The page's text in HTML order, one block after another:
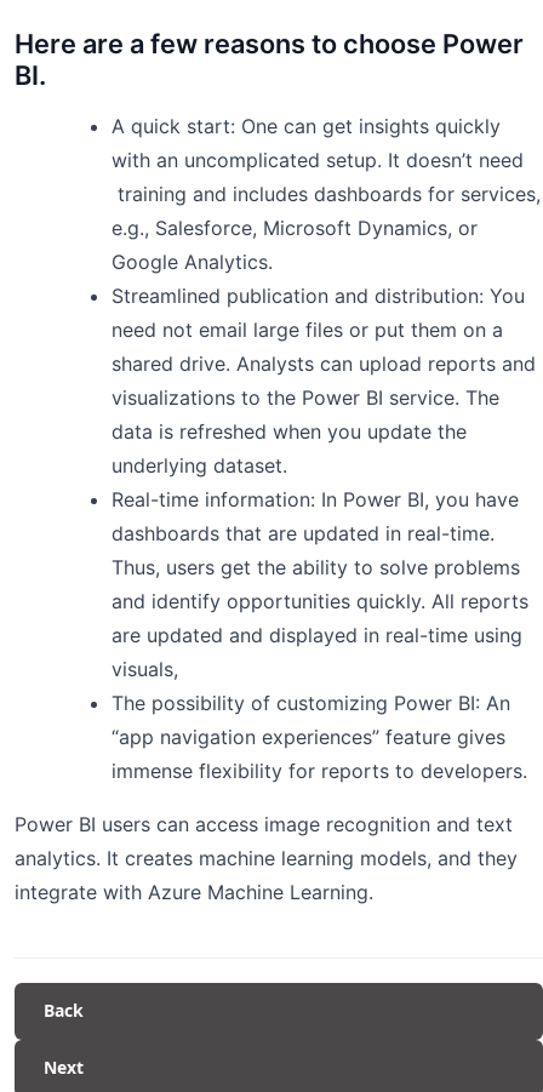
Here are a few reasons to choose Power
BI.
A quick start: One can get insights quickly
with an uncomplicated setup. It doesn’t need
training and includes dashboards for services,
e.g., Salesforce, Microsoft Dynamics, or
Google Analytics.
Streamlined publication and distribution: You
need not email large files or put them on a
shared drive. Analysts can upload reports and
visualizations to the Power BI service. The
data is refreshed when you update the
underlying dataset.
Real-time information: In Power BI, you have
dashboards that are updated in real-time.
Thus, users get the ability to solve problems
and identify opportunities quickly. All reports
are updated and displayed in real-time using
visuals,
The possibility of customizing Power BI: An
“app navigation experiences” feature gives
immense flexibility for reports to developers.
Power BI users can access image recognition and text
analytics. It creates machine learning models, and they
integrate with Azure Machine Learning.
Back
Next